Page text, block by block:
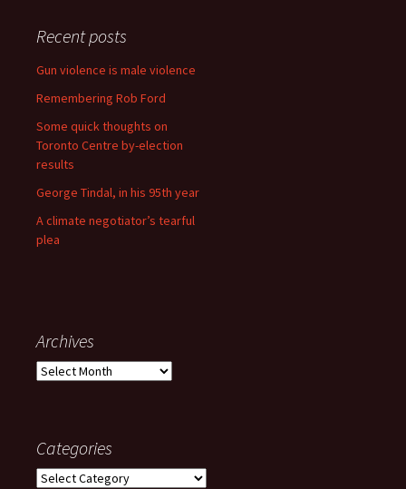
Recent posts
Gun violence is male violence
Remembering Rob Ford
Some quick thoughts on
Toronto Centre by-election
results
George Tindal, in his 95th year
A climate negotiator’s tearful
plea
Archives
Archives
Categories
Categories